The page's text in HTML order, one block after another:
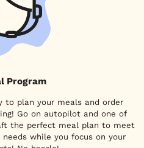
Program
to plan your meals and order
Go on autopilot and one of
the perfect meal plan to meet
while you focus on your